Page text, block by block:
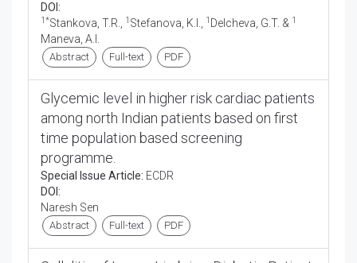
DOI:
1*Stankova, T.R., 1 Stefanova, K.I., 1 Delcheva, G.T. & 1
Maneva, A.I.
Abstract Full-text PDF
Glycemic level in higher risk cardiac patients
among north Indian patients based on first
time population based screening
programme.
Special Issue Article: ECDR
DOI:
Naresh Sen
Abstract Full-text PDF